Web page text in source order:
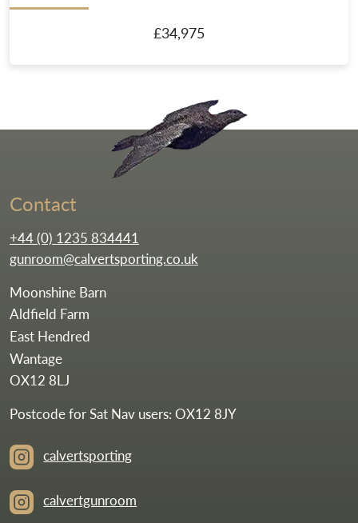
£34,975
Contact
+44 (0) 1235 834441
gunroom@calvertsporting.co.uk
Moonshine Barn
Aldfield Farm
East Hendred
Wantage
OX12 8LJ
Postcode for Sat Nav users: OX12 8JY
calvertsporting
calvertgunroom